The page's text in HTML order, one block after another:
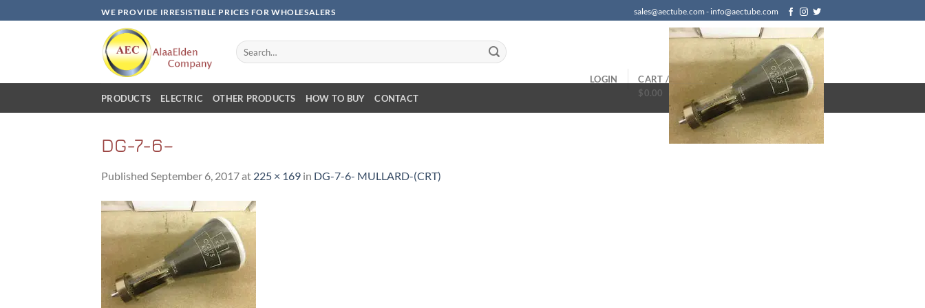
to
WE PROVIDE IRRESISTIBLE PRICES FOR WHOLESALERS sales@aectube.com - info@aectube.com
Search
for:
LOGIN
CART /
$0.00
PRODUCTS ELECTRIC OTHER PRODUCTS HOW TO BUY CONTACT
DG-7-6–
Published September 6, 2017at 225 × 169 in DG-7-6- MULLARD-(CRT)